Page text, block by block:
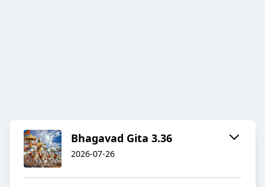
Bhagavad Gita 3.36
2026-07-26